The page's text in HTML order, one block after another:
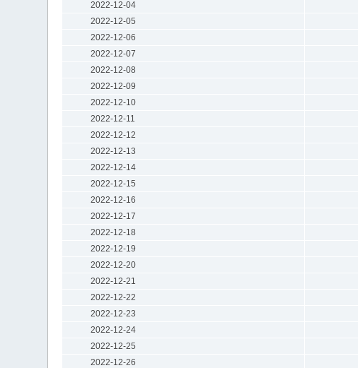
2022-12-04
2022-12-05
2022-12-06
2022-12-07
2022-12-08
2022-12-09
2022-12-10
2022-12-11
2022-12-12
2022-12-13
2022-12-14
2022-12-15
2022-12-16
2022-12-17
2022-12-18
2022-12-19
2022-12-20
2022-12-21
2022-12-22
2022-12-23
2022-12-24
2022-12-25
2022-12-26